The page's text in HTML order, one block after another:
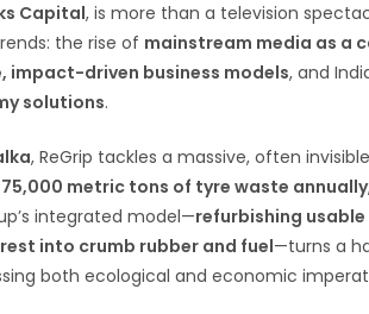
Capital, is more than a television
the rise of mainstream media as a
impact-driven business models, and
solutions.
, ReGrip tackles a massive, often
metric tons of tyre waste annually
integrated model—refurbishing
into crumb rubber and fuel—turns a
both ecological and economic